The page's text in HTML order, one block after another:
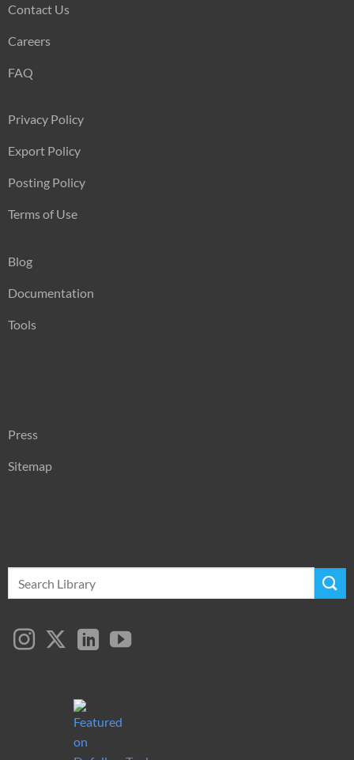
Contact Us
Careers
FAQ
Privacy Policy
Export Policy
Posting Policy
Terms of Use
Blog
Documentation
Tools
Press
Sitemap